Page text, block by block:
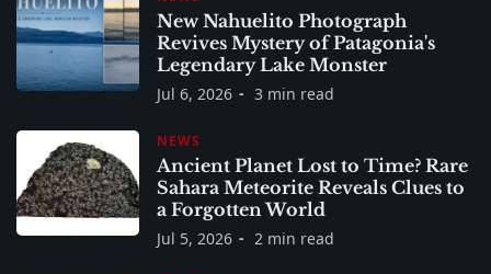
New Nahuelito Photograph
Revives Mystery of Patagonia's
Legendary Lake Monster
Jul 6, 2026 3 min read
NEWS
Ancient Planet Lost to Time? Rare
Sahara Meteorite Reveals Clues to
a Forgotten World
Jul 5, 2026 2 min read